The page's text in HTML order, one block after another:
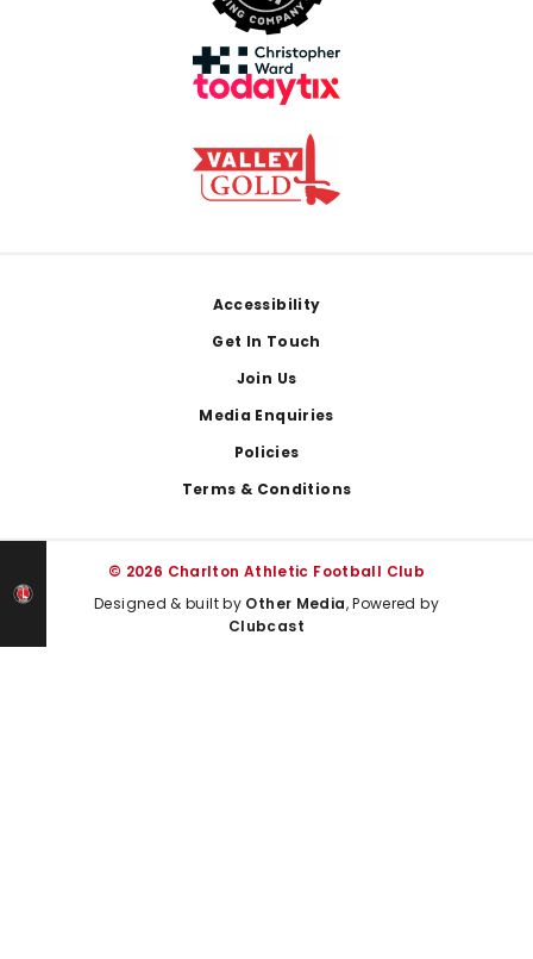
Accessibility
Get In Touch
Join Us
Media Enquiries
Policies
Terms & Conditions
© 2026 Charlton Athletic Football Club
Designed & built by Other Media, Powered by
Clubcast